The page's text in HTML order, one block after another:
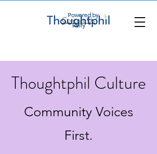
Contact Us
Powered by
Reify
Thoughtphil Culture
Community Voices
First.